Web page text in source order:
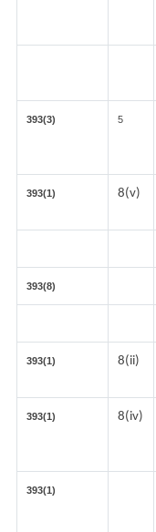
393(3) 5
393(1) 8(v)
393(8)
393(1) 8(ii)
393(1) 8(iv)
393(1)